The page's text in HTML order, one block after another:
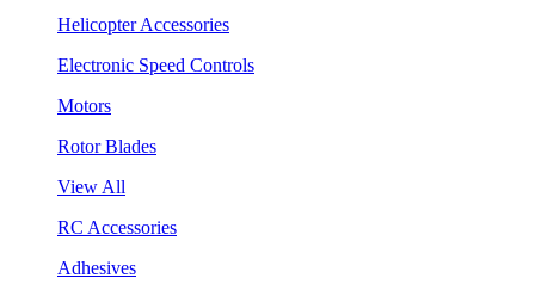
Helicopter Accessories
Electronic Speed Controls
Motors
Rotor Blades
View All
RC Accessories
Adhesives